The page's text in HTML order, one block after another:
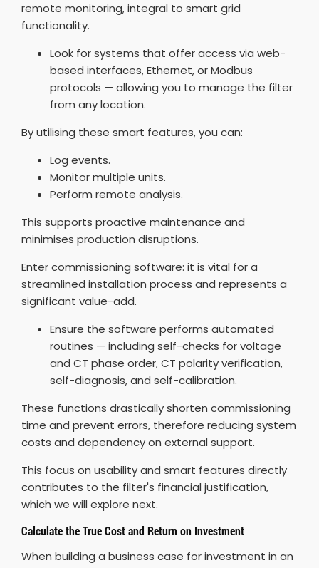
remote monitoring, integral to smart grid
functionality.
Look for systems that offer access via web-
based interfaces, Ethernet, or Modbus
protocols — allowing you to manage the filter
from any location.
By utilising these smart features, you can:
Log events.
Monitor multiple units.
Perform remote analysis.
This supports proactive maintenance and
minimises production disruptions.
Enter commissioning software: it is vital for a
streamlined installation process and represents a
significant value-add.
Ensure the software performs automated
routines — including self-checks for voltage
and CT phase order, CT polarity verification,
self-diagnosis, and self-calibration.
These functions drastically shorten commissioning
time and prevent errors, therefore reducing system
costs and dependency on external support.
This focus on usability and smart features directly
contributes to the filter's financial justification,
which we will explore next.
Calculate the True Cost and Return on Investment
When building a business case for investment in an